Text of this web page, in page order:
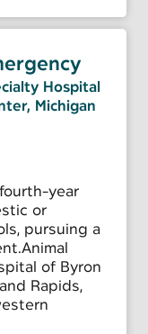
Hospital
Michigan
year
or
pursuing a
of Byron
Rapids,